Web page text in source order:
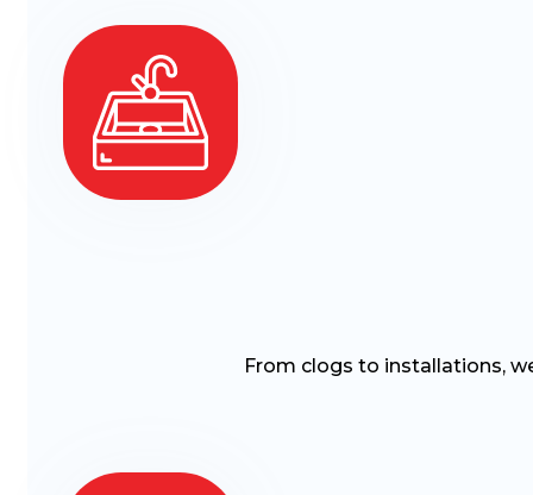
From clogs to installations,